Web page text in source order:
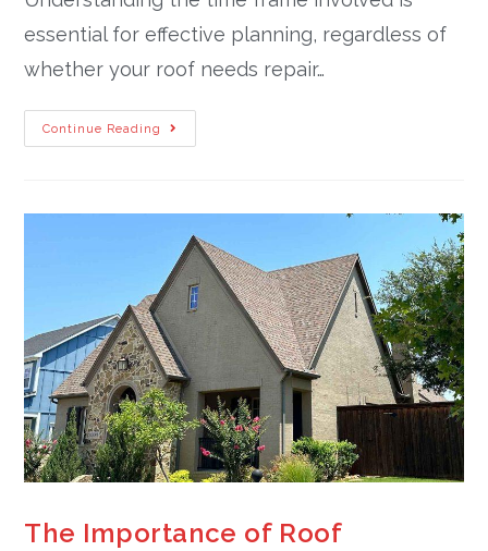
essential for effective planning, regardless of
whether your roof needs repair…
Continue Reading
The Importance of Roof